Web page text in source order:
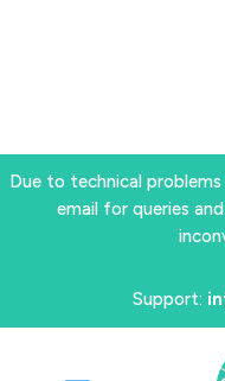
Due to technical
email for queries
Support: